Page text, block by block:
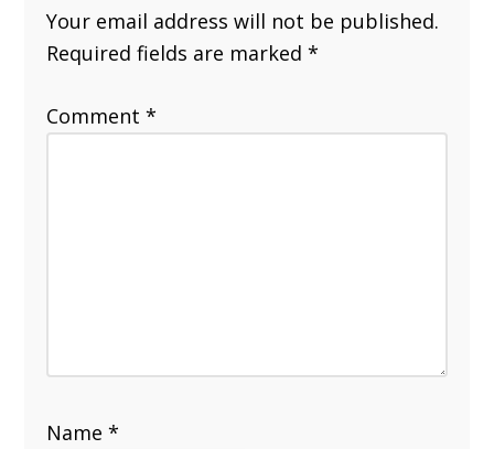
Your email address will not be published.
Required fields are marked*
Comment*
Name*